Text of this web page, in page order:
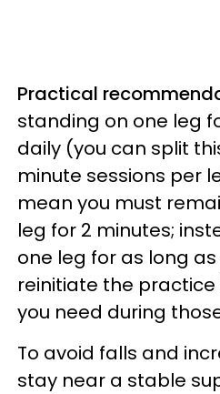
Practical
standing on one leg
daily (you can split
minute sessions per
mean you must
leg for 2 minutes;
one leg for as long
reinitiate the
you need during
To avoid falls and
stay near a stable